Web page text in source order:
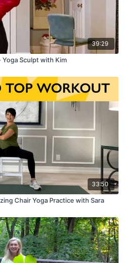
39:29
Sculpt with Kim
33:50
Chair Yoga Practice with Sara